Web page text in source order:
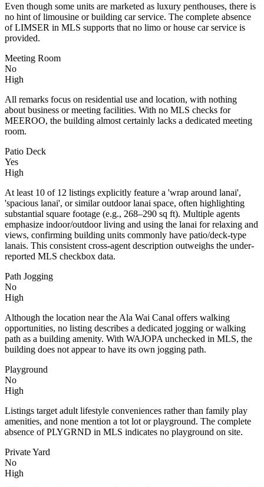
Even though some units are marketed as luxury penthouses, there is
no hint of limousine or building car service. The complete absence
of LIMSER in MLS supports that no limo or house car service is
provided.
Meeting Room
No
High
All remarks focus on residential use and location, with nothing
about business or meeting facilities. With no MLS checks for
MEEROO, the building almost certainly lacks a dedicated meeting
room.
Patio Deck
Yes
High
At least 10 of 12 listings explicitly feature a 'wrap around lanai',
'spacious lanai', or similar outdoor lanai space, often highlighting
substantial square footage (e.g., 268–290 sq ft). Multiple agents
emphasize indoor/outdoor living and using the lanai for relaxing and
views, confirming building units commonly have patio/deck-type
lanais. This consistent cross-agent description outweighs the under-
reported MLS checkbox data.
Path Jogging
No
High
Although the location near the Ala Wai Canal offers walking
opportunities, no listing describes a dedicated jogging or walking
path as a building amenity. With WAJOPA unchecked in MLS, the
building does not appear to have its own jogging path.
Playground
No
High
Listings target adult lifestyle conveniences rather than family play
amenities, and none mention a tot lot or playground. The complete
absence of PLYGRND in MLS indicates no playground on site.
Private Yard
No
High